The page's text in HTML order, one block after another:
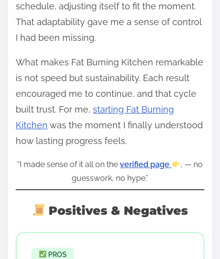
schedule, adjusting itself to fit the moment.
That adaptability gave me a sense of control
I had been missing.
What makes Fat Burning Kitchen remarkable
is not speed but sustainability. Each result
encouraged me to continue, and that cycle
built trust. For me, starting Fat Burning
Kitchen was the moment I finally understood
how lasting progress feels.
“I made sense of it all on theverified page
, — no
guesswork, no hype.”
Positives & Negatives
PROS